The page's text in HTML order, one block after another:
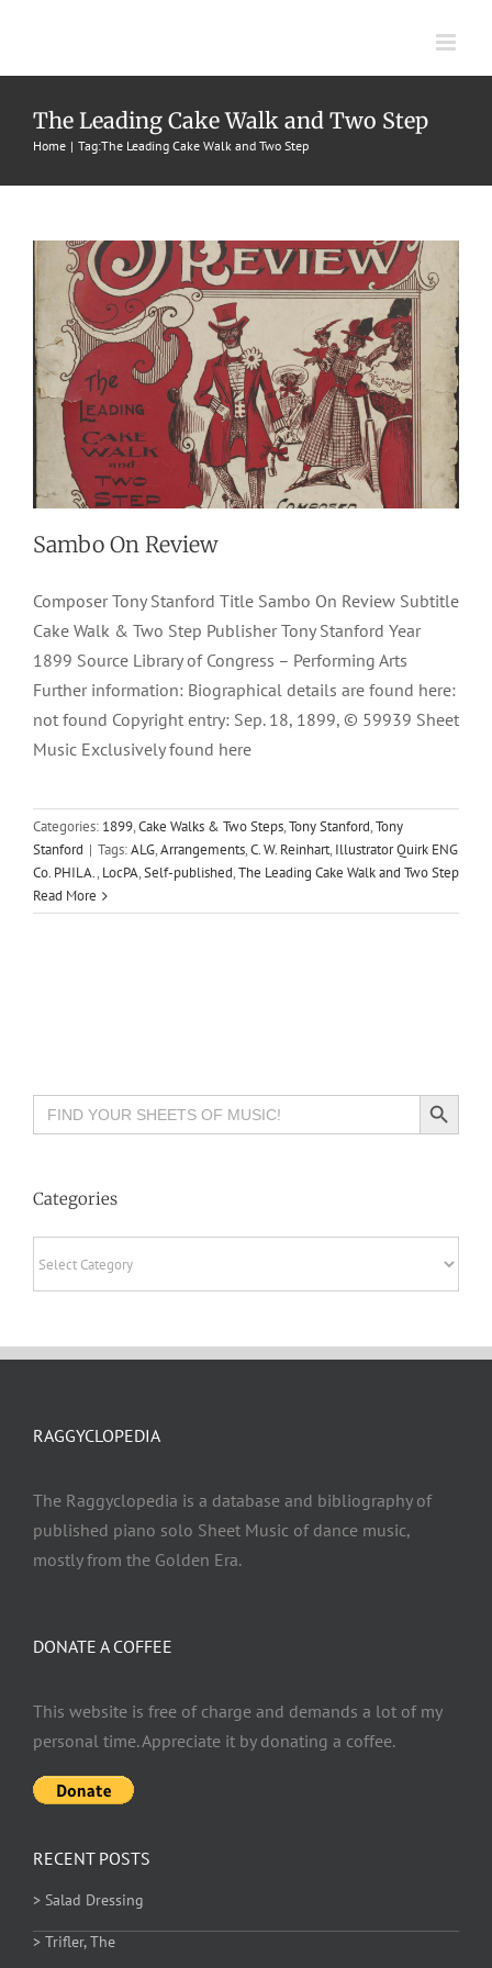
content
The Leading Cake Walk and Two Step
Home Tag:The Leading Cake Walk and Two Step
Sambo On Review
1899 Cake Walks & Two Steps Tony Stanford
Sambo On Review
Composer Tony Stanford Title Sambo On Review Subtitle
Cake Walk & Two Step Publisher Tony Stanford Year
1899 Source Library of Congress – Performing Arts
Further information: Biographical details are found here:
not found Copyright entry: Sep. 18, 1899, © 59939 Sheet
Music Exclusively found here
Categories: 1899,Cake Walks & Two Steps,Tony Stanford,Tony
Stanford | Tags:ALG,Arrangements,C. W. Reinhart,Illustrator Quirk ENG
Co. PHILA.,LocPA,Self-published,The Leading Cake Walk and Two Step
Read More
Search
for:
Search Button
Categories
DONATE A COFFEE
This website is free of charge and demands a lot of my
personal time. Appreciate it by donating a coffee.
RAGGYCLOPEDIA
The Raggyclopedia is a database and bibliography of
published piano solo Sheet Music of dance music,
mostly from the Golden Era.
RECENT POSTS
> Salad Dressing
> Trifler, The